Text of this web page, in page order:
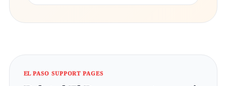
EL PASO SUPPORT PAGES